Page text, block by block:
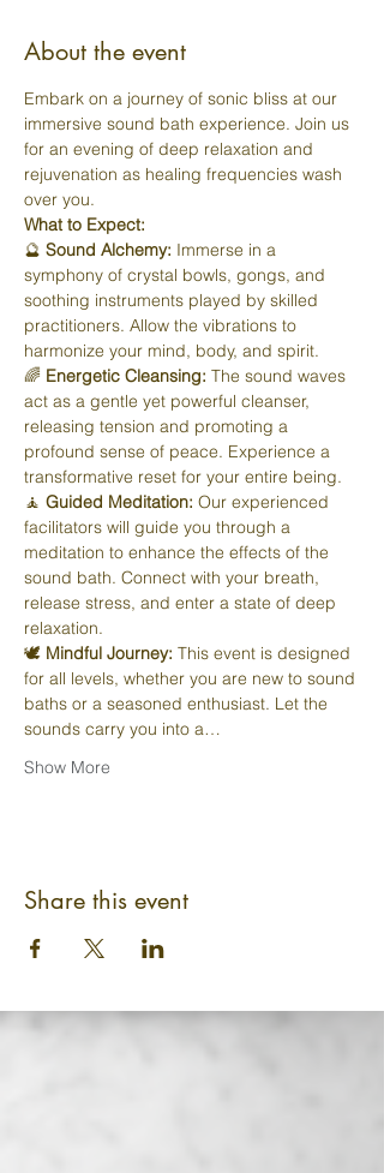
About the event
Embark on a journey of sonic bliss at our
immersive sound bath experience. Join us
for an evening of deep relaxation and
rejuvenation as healing frequencies wash
over you.
What to Expect:
🔮 Sound Alchemy: Immerse in a
symphony of crystal bowls, gongs, and
soothing instruments played by skilled
practitioners. Allow the vibrations to
harmonize your mind, body, and spirit.
🌈 Energetic Cleansing: The sound waves
act as a gentle yet powerful cleanser,
releasing tension and promoting a
profound sense of peace. Experience a
transformative reset for your entire being.
🧘 Guided Meditation: Our experienced
facilitators will guide you through a
meditation to enhance the effects of the
sound bath. Connect with your breath,
release stress, and enter a state of deep
relaxation.
🕊️ Mindful Journey: This event is designed
for all levels, whether you are new to sound
baths or a seasoned enthusiast. Let the
sounds carry you into a…
Show More
Share this event